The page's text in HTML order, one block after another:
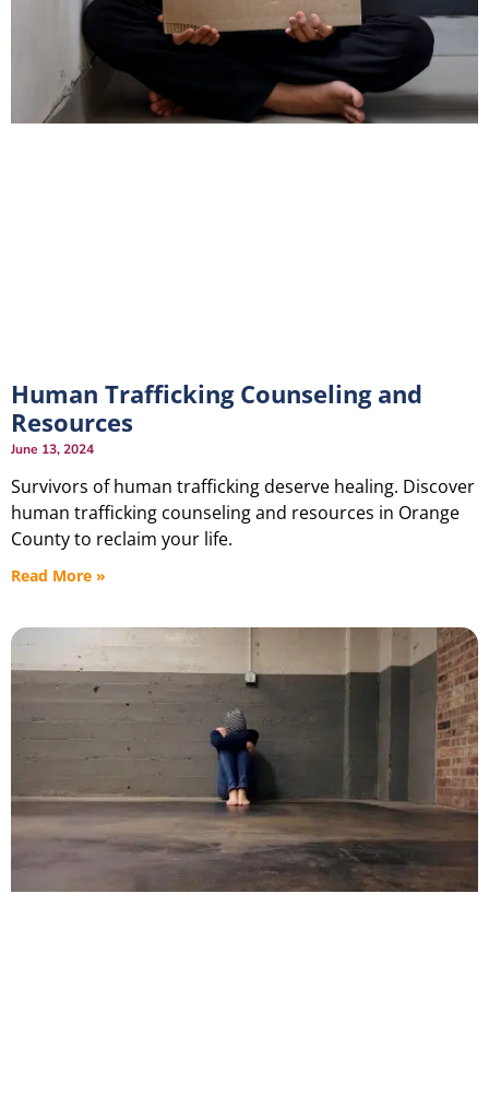
Human Trafficking Counseling and
Resources
June 13, 2024
Survivors of human trafficking deserve healing. Discover
human trafficking counseling and resources in Orange
County to reclaim your life.
Read More »